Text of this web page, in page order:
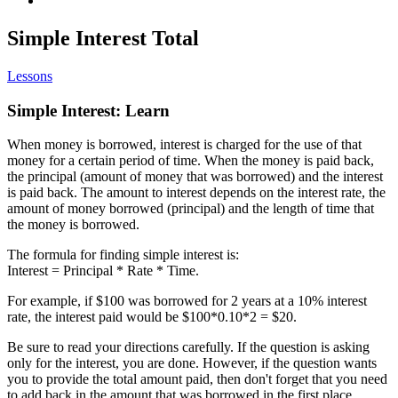
Simple Interest Total
Lessons
Simple Interest: Learn
When money is borrowed, interest is charged for the use of that
money for a certain period of time. When the money is paid back,
the principal (amount of money that was borrowed) and the interest
is paid back. The amount to interest depends on the interest rate, the
amount of money borrowed (principal) and the length of time that
the money is borrowed.
The formula for finding simple interest is:
Interest = Principal * Rate * Time.
For example, if $100 was borrowed for 2 years at a 10% interest
rate, the interest paid would be $100*0.10*2 = $20.
Be sure to read your directions carefully. If the question is asking
only for the interest, you are done. However, if the question wants
you to provide the total amount paid, then don't forget that you need